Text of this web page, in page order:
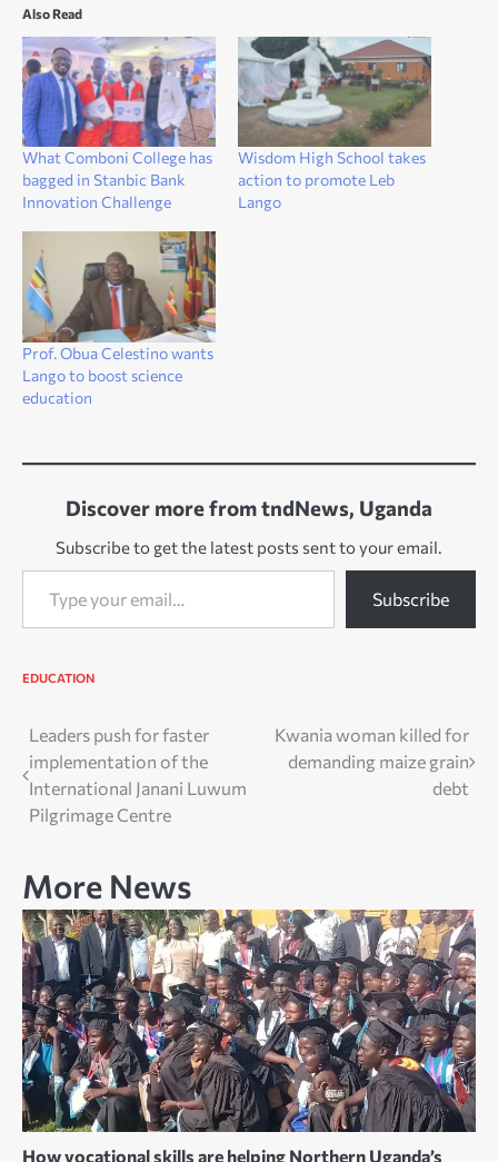
Also Read
What Comboni College has
bagged in Stanbic Bank
Innovation Challenge
Wisdom High School takes
action to promote Leb
Lango
Prof. Obua Celestino wants
Lango to boost science
education
Discover more from tndNews, Uganda
Subscribe to get the latest posts sent to your email.
Type your email…
Subscribe
EDUCATION
Post
navigation
Leaders push for faster
implementation of the
International Janani Luwum
Pilgrimage Centre
Kwania woman killed for
demanding maize grain
debt
More News
How vocational skills are helping Northern Uganda’s